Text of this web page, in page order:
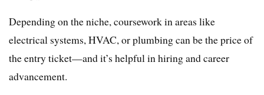
Depending on the niche, coursework in areas like
electrical systems, HVAC, or plumbing can be the price of
the entry ticket—and it’s helpful in hiring and career
advancement.